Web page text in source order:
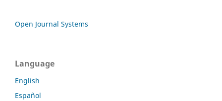
Open Journal Systems
Language
English
Español